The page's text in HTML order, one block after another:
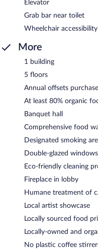
Elevator
Grab bar near toilet
Wheelchair accessibility
More
1 building
5 floors
Annual offsets
At least 80% organic
Banquet hall
Comprehensive food
Designated smoking
Double-glazed windows
Eco-friendly cleaning
Fireplace in lobby
Humane treatment of
Local artist showcase
Locally sourced food
Locally-owned and
No plastic coffee